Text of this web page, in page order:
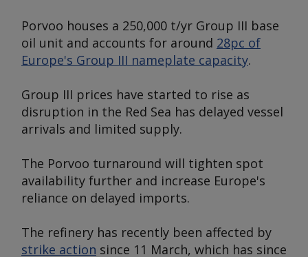
Porvoo houses a 250,000 t/yr Group III base
oil unit and accounts for around 28pc of
Europe's Group III nameplate capacity.
Group III prices have started to rise as
disruption in the Red Sea has delayed vessel
arrivals and limited supply.
The Porvoo turnaround will tighten spot
availability further and increase Europe's
reliance on delayed imports.
The refinery has recently been affected by
strike action since 11 March, which has since